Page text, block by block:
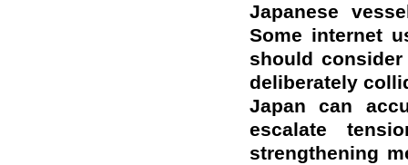
Japanese
Some internet
should
deliberately
Japan can
escalate
strengthening